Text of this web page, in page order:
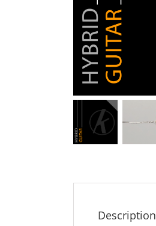
Description